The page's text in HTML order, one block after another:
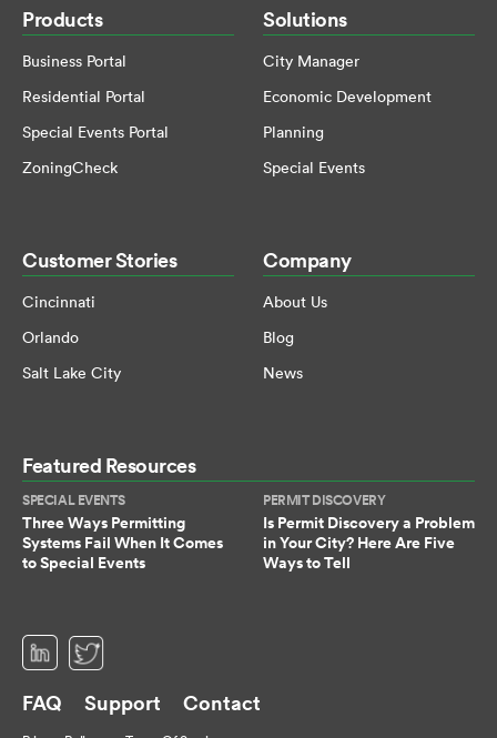
Products
Business Portal
Residential Portal
Special Events Portal
ZoningCheck
Solutions
City Manager
Economic Development
Planning
Special Events
Customer Stories
Cincinnati
Orlando
Salt Lake City
Company
About Us
Blog
News
Featured Resources
SPECIAL EVENTS
Three Ways Permitting
Systems Fail When It Comes
to Special Events
PERMIT DISCOVERY
Is Permit Discovery a Problem
in Your City? Here Are Five
Ways to Tell
(opens in a new tab)
FAQ Support Contact